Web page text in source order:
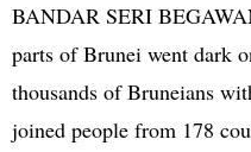
博客 微博
BANDAR SERI
parts of Brunei went dark
thousands of Bruneians
joined people from 178